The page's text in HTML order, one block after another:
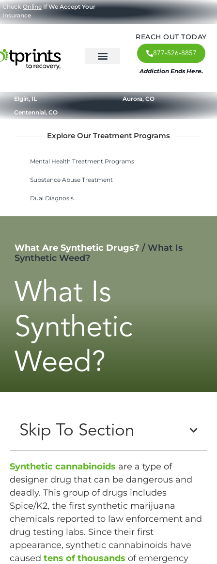
CheckOnlineIf We Accept Your
Insurance
REACH OUT TODAY
877-526-8857
Addiction Ends Here.
Elgin, IL
Aurora, CO
Centennial, CO
Explore Our Treatment Programs
Mental Health Treatment Programs
Substance Abuse Treatment
Dual Diagnosis
What Are Synthetic Drugs? / What Is
Synthetic Weed?
What Is
Synthetic
Weed?
Skip To Section
Synthetic cannabinoids are a type of
designer drug that can be dangerous and
deadly. This group of drugs includes
Spice/K2, the first synthetic marijuana
chemicals reported to law enforcement and
drug testing labs. Since their first
appearance, synthetic cannabinoids have
caused tens of thousands of emergency